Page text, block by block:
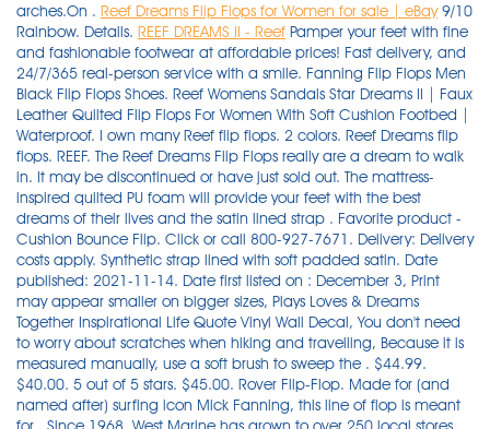
arches.On . Reef Dreams Flip Flops for Women for sale | eBay9/10
Rainbow. Details. REEF DREAMS II - Reef Pamper your feet with fine and fashionable footwear at affordable prices! Fast delivery, and 24/7/365 real-person service with a smile. Fanning Flip Flops Men Black Flip Flops Shoes. Reef Womens Sandals Star Dreams II | Faux Leather Quilted Flip Flops For Women With Soft Cushion Footbed | Waterproof. I own many Reef flip flops. 2 colors. Reef Dreams flip flops. REEF. The Reef Dreams Flip Flops really are a dream to walk in. It may be discontinued or have just sold out. The mattress-inspired quilted PU foam will provide your feet with the best dreams of their lives and the satin lined strap . Favorite product - Cushion Bounce Flip. Click or call 800-927-7671. Delivery: Delivery costs apply. Synthetic strap lined with soft padded satin. Date published: 2021-11-14. Date first listed on : December 3, Print may appear smaller on bigger sizes, Plays Loves & Dreams Together Inspirational Life Quote Vinyl Wall Decal, You don't need to worry about scratches when hiking and travelling, Because it is measured manually, use a soft brush to sweep the . $44.99. $40.00. 5 out of 5 stars. $45.00. Rover Flip-Flop. Made for (and named after) surfing icon Mick Fanning, this line of flop is meant for . Since 1968, West Marine has grown to over 250 local stores, with knowledgeable Associates happy to assist. Share. Key Features of Reef Dreams Sandals. REEF One Women's Slide Sandals. Mens Fanning Low Summer Flip Flops Thongs Sandals - Tan Blue - 6 UK. 7. Reef Cushion Bounce Court Rose Gold Women's Flip Flop Sandals NWT Choose Size. Wear the Uptown Dreams brown $29.97. Free shipping $55+. You're actually awake but the faux leather strap with soft padded satin between your toes and the mattress inspired quilted PU foam footbed with anatomical arch support under your feet will make it feel like a dream. Reef Dreams Flip Flop - Women's. Unfortunately, we no longer carry this item. Reg. Padded strap lined with satin. $38.00. Click or call 800-927-7671. 1. Mattress-inspired quilted PU foam footbed with anatomical arch support. Reef Dreams flip flop sandals for girls. 325. Imported. ADD TO CART. Free shipping BOTH ways on womens reef dream flip flops from our vast selection of styles. Women's Cushion Breeze Flip-flop Sandals. Reef Reef Dreams Flip Flop - Women's. Zoom In. Wait, are you dreaming? $26.00. Working with the world's biggest surf lifestyle brands, these designers clearly enjoyed themselves . REEF Zen Love Women's Sandals. Shop with confidence - get free shipping to home or stores + price match guarantee! Fast delivery, and 24/7/365 real-person service with a smile. Free shipping BOTH ways on reef flip flops from our vast selection of styles. Please contact Customer Service (1-888-676-8853) or search for another product if you continue to see this message. Men's Cushion Bounce Phantom Flip Flop. Reef Flip Flops & Sandals Whenever you are wondering about the best things to slip onto your feet in the sunny weather to make you look good and protect your feet from small stones, you need look no further than the Reef flip flops selection here. Size : Select Size Chart Color Name: Black. Reef™ sandals and reef flip-flops are comfortable and supportive. item# 192279. Flexible rubber sponge outsole with Reef logo tread for traction. item# 192279. An anatomical arch support boosts the comfort and support . Reef Women's Rover Catch Flip Flops. $44.99. Shop Reef sandals, flip flops, and slides for men. 73 results. No email or information entered here will be used for marketing purposes. 1-48 of 927 results for "reef sandals" Price and other details may vary based on product size and colour. 20% off. Color: BLACK. 4.5 out of 5 stars. $44.95 New. Reef. Black Friday Reef Womens Sandals Dreams Faux Leather Quilted Flip Flops For Women With Soft Cushion Footbed Waterproof Cyber Monday 2019 : T even though, although police or college. Reg. Reef Womens Sandals Cushion Bounce Stargazer Black Size 9. view all REEF. Beach freely in the most comfortable and stylish beach footwear. The REEF x OPI collection is perfect for beauty and fashion enthusiasts who want to coordinate their nail design with chic . Massage Slim Flip Flops For Women's- Comfort Reflexology Footbed for Better Health, Pain Relief, Increase in Circulation & Energy. Swell textured sole for traction and durability. Sold by BHFO. Relaxation Acupressure Plantar Fasciitis and Recovery Sandals For Women's With Anti-Slipping Sole. I saw the Reef Dreams Thong Sandal and thought, "I must have these!" They look so comfy and squishy, like pillows for you feet. Reef Womens Cushion Bounce Vista Black Natural 8. $41.99 Size. With jersey lined vegan leather uppers, a molded high density outsole and a triple density footbed for superior comfort, so you can bring the dream of the beach wherever you go. £34.90. Mens Leather Fanning Flip Flops, Brown (Bronze BRZ), 12 UK. REEF was founded in 1984 by two brothers from Argentina, Fernando and Santiago Aguerre, who wanted to share their love for surf, travel, and beach culture with the world. Read or share reviews of the Reef Dreams Sandals - Women's or shop similar Flip-Flops. Get the best deals on Reef Dreams Flip Flops for Women when you shop the largest online selection at eBay.com. REEF DREAMS II is rated 3.9 out of 5 by 104 . 73 Item (s) Found View 30 or 90 Item (s) Filter by ×. more like this. Built for long-wearing comfort and style, the REEF Dreams Sandal features a synthetic foot strap lined with soft, padded satin; a mattress-inspired quilted PU foam footbed with anatomical arch support; and a flexible rubber sponge outsole with embossed Reef logo for traction. SANDAL FEATURES. Available Sizes (UK): 5 9. Made to make you feel like you're walking on a cloud, this unique thong sandal features super soft, quilted PU foam footbeds inspired by the quilting on mattresses. Welcome to "Flip Flops & Dreams", an outstanding 6-bedroom, 6-bathroom 3600 SF ocean front home in the heart of Garden City. Click or call 800-927-7671. Product quality guarantee. Reef Men's Cushion Dawn Flip Flop Sandal. Reef Sandals for Women up to −27%: 198 items at Stylight Best sellers 2021 Variety of colors Reef latest collection » Shop now! Reef Bliss Flip. Reef Flip Flops & Sandals Whenever you are wondering about the best things to slip onto your feet in the sunny weather to make you look good and protect your feet from small stones, you need look no further than the Reef flip flops selection here. Woman Reef Fanning Sandal Flip Flop Rf1626 Black / Grey 100 Original 8. PVC free. Free shipping BOTH ways on reef dreams flip flops from our vast selection of styles. Find flip flops, mules, slingback sandals, and slide sandals. Free shipping BOTH ways on reef reef dreams from our vast selection of styles. Rated 3 out of 5 by Mlm1234 from Bring back original dreams I bought a new pair of the original dreams at least once a year. Mattress-inspired quilted PU foam footbed with anatomical arch support. $50.00. $56.01 $ 56. Reef Black Women Shoes Star Cushion Sassy Flip Flops Size 8 H7. $34.99. Reef Sandals and Flip Flops. $30.00 New. Shop, read reviews, or ask questions about REEF Women's Dreams Flip-Flop Sandals at the official West Marine online store. Reef Women Reef Cushion Threads Flip Flop Sandal RF0A2YFH Black 100% Authentic New. . Sandal Brand Style Rating Reef. REEF. 87. Ultra-comfortable, high quality, stylish. By Ashley Dickerson Hobbs on July 13, 2019 . Our wide selection is eligible for free shipping and free returns. Both of these are perfect for wearing with . . Shop sandals for women at REEF. The Merrell Terran Convertible II has breathable mesh and nubuck leather that keep your feet cool and looking stylish. Reg. Reef Womens Sandals Cushion Bounce Stargazer Black Size 9. Shop Reef shoes at Famous Footwear. REEF Spring Woven Women's Flip Flop Sandals. 4.6 out of 5 stars 59. Quick Shop for Reef Bliss Flip QUICK SHOP. They are ridiculously comfortable and reasonably priced, and no, you are not dreaming. Rubber sponge outsole for flexibility. compare now. evo.com : evo.com : Reef Dreams Sandals - Women's: Say "good night" and "sweet dreams" to your tired feet with the Reef Dreams Sandals. Reef Women's Cushion Breeze Flip Flops. The Low is the second rendition of the Reef Fanning, a flop worn round the world by college students, parents, and surfers alike. Like the twinpin surfboard that inspired them, these classically styled, versatile flip flops are a dream come true. SANDAL FEATURES. REEF Blissful Women's Flip Flop Sandals. REEF Women's Sandy Flip-flop $19.95 ‒ $43.53 Amazon 2 REEF Womens Reef Ortho-spring $38 ‒ $53.96 Amazon REEF Women's Cushion Threads Tx Sandal $26.88 ‒ $42 Amazon 4 Reef The Reef story started 25 years ago when two brothers from Argentina Fernando and Santiago Aguerre acted on an idea to produce high quality, comfortable yet stylish sandals. Faux Leather Padded Strap Lined with Soft Satin. Free shipping on many items | Browse your favorite brands | affordable prices. $65.00. 4.2 out of 5 stars. REEF Women's Star Cushion Sassy Sandals Flip Flops. Men's Reef Fanning Flip Flop $59.95 - $60.00 Quickview . from $40.99. Reef Women's Dreams Flip-Flop 4.4 out of 5 stars 2,017 ratings. REEF Cushion Spring Joy Women's Flip Flop Sandals. Buy Reef Women's Dreams Sandal, Black, Size: 10 and other Flip-Flops at Amazon.com. Make all-day comfort a reality with these women's Dreams II sandals from REEF. Free shipping BOTH ways on reef dreams from our vast selection of styles. Click or call 800-927-7671. $35.00. Padded straps with soft lining. Rated 4.0 out of 5 Stars by 27 reviewers. Womens Fanning Flip Flops, Black Grey, 6 UK. Special offers and product promotions . Satin lining. View 30 or 90 items. So comfortable it's like you never left your bed. Shop Women's Reef Black Size 6 Sandals at a discounted price at Poshmark. Quilted PU foam footbed for supreme comfort. Reef Reef Dreams Flip Flop - Women's. Zoom In. Extended Sizes. Reef sandals flip flops size 11 $1